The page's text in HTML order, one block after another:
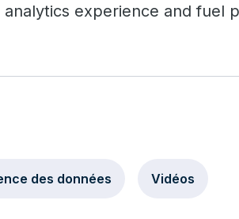
experience and fuel
des données Vidéos